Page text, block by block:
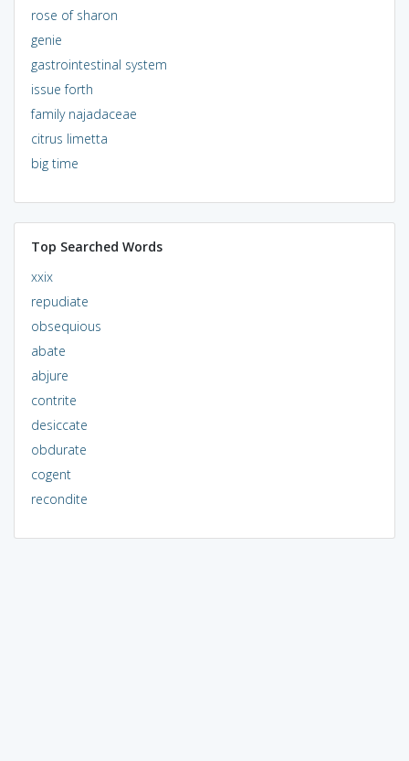
rose of sharon
genie
gastrointestinal system
issue forth
family najadaceae
citrus limetta
big time
Top Searched Words
xxix
repudiate
obsequious
abate
abjure
contrite
desiccate
obdurate
cogent
recondite